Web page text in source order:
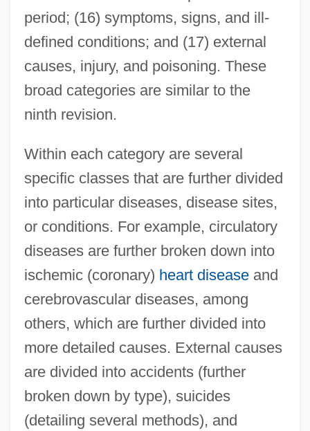
period; (16) symptoms, signs, and ill-
defined conditions; and (17) external
causes, injury, and poisoning. These
broad categories are similar to the
ninth revision.
Within each category are several
specific classes that are further divided
into particular diseases, disease sites,
or conditions. For example, circulatory
diseases are further broken down into
ischemic (coronary) heart diseaseand
cerebrovascular diseases, among
others, which are further divided into
more detailed causes. External causes
are divided into accidents (further
broken down by type), suicides
(detailing several methods), and